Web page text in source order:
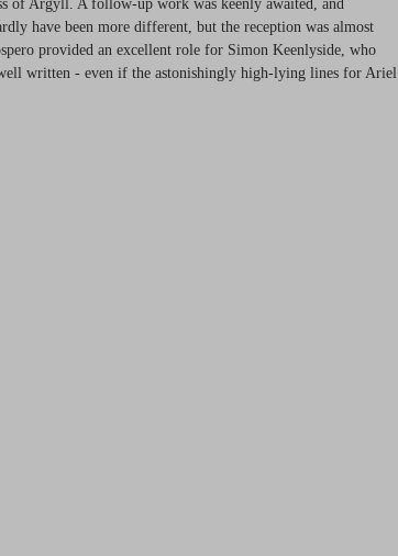
of Argyll. A follow-up work was keenly awaited, and
have been more different, but the reception was almost
provided an excellent role for Simon Keenlyside, who
written - even if the astonishingly high-lying lines for Ariel